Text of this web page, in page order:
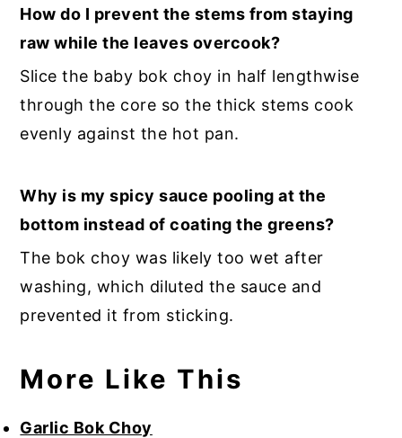
How do I prevent the stems from staying
raw while the leaves overcook?
Slice the baby bok choy in half lengthwise
through the core so the thick stems cook
evenly against the hot pan.
Why is my spicy sauce pooling at the
bottom instead of coating the greens?
The bok choy was likely too wet after
washing, which diluted the sauce and
prevented it from sticking.
More Like This
Garlic Bok Choy